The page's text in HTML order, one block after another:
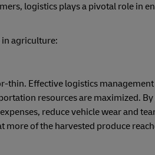
logistics plays a pivotal role in
agriculture:
Effective logistics
resources are maximized.
reduce vehicle wear and
of the harvested produce